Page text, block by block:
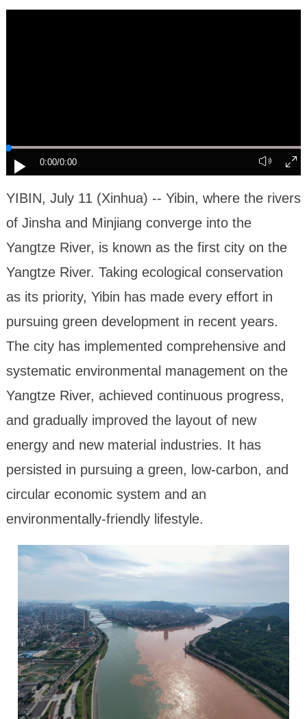
0:00/0:00
YIBIN, July 11 (Xinhua) -- Yibin, where the rivers
of Jinsha and Minjiang converge into the
Yangtze River, is known as the first city on the
Yangtze River. Taking ecological conservation
as its priority, Yibin has made every effort in
pursuing green development in recent years.
The city has implemented comprehensive and
systematic environmental management on the
Yangtze River, achieved continuous progress,
and gradually improved the layout of new
energy and new material industries. It has
persisted in pursuing a green, low-carbon, and
circular economic system and an
environmentally-friendly lifestyle.